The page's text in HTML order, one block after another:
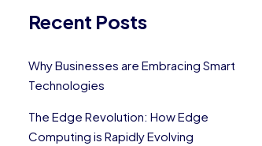
Recent Posts
Why Businesses are Embracing Smart
Technologies
The Edge Revolution: How Edge
Computing is Rapidly Evolving